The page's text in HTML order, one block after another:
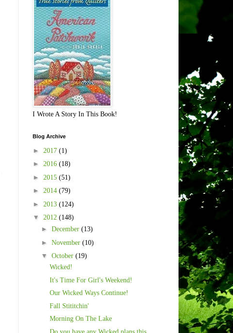
I Wrote A Story In This Book!
Blog Archive
► 2017 (1)
► 2016 (18)
► 2015 (51)
► 2014 (79)
► 2013 (124)
▼ 2012 (148)
► December (13)
► November (10)
▼ October (19)
Wicked!
It's Time For Girl's Weekend!
Our Wicked Ways Continue!
Fall Stititchin'
Morning On The Lake
Do you have any Wicked plans this